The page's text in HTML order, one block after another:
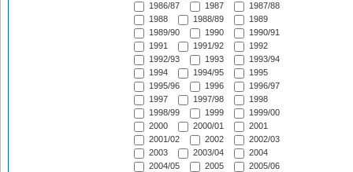
1986/87
1987
1987/88
1988
1988/89
1989
1989/90
1990
1990/91
1991
1991/92
1992
1992/93
1993
1993/94
1994
1994/95
1995
1995/96
1996
1996/97
1997
1997/98
1998
1998/99
1999
1999/00
2000
2000/01
2001
2001/02
2002
2002/03
2003
2003/04
2004
2004/05
2005
2005/06